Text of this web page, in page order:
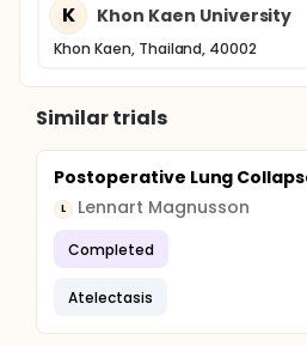
K Khon Kaen University
Khon Kaen, Thailand, 40002
Similar trials
Postoperative Lung
L Lennart Magnusson
Completed
Atelectasis